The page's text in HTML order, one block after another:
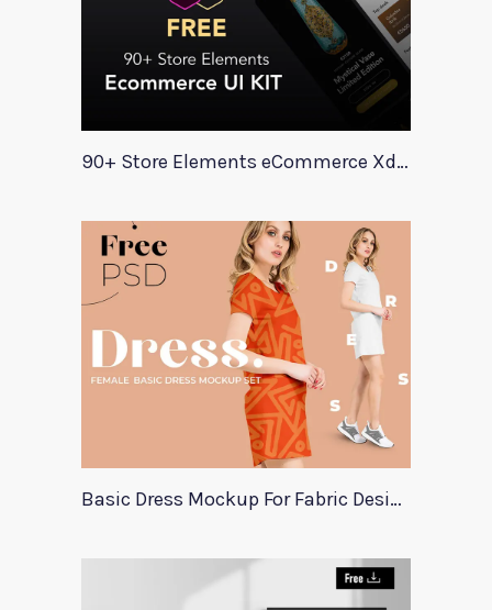
90+ Store Elements eCommerce Xd UI Kit
Basic Dress Mockup For Fabric Designers